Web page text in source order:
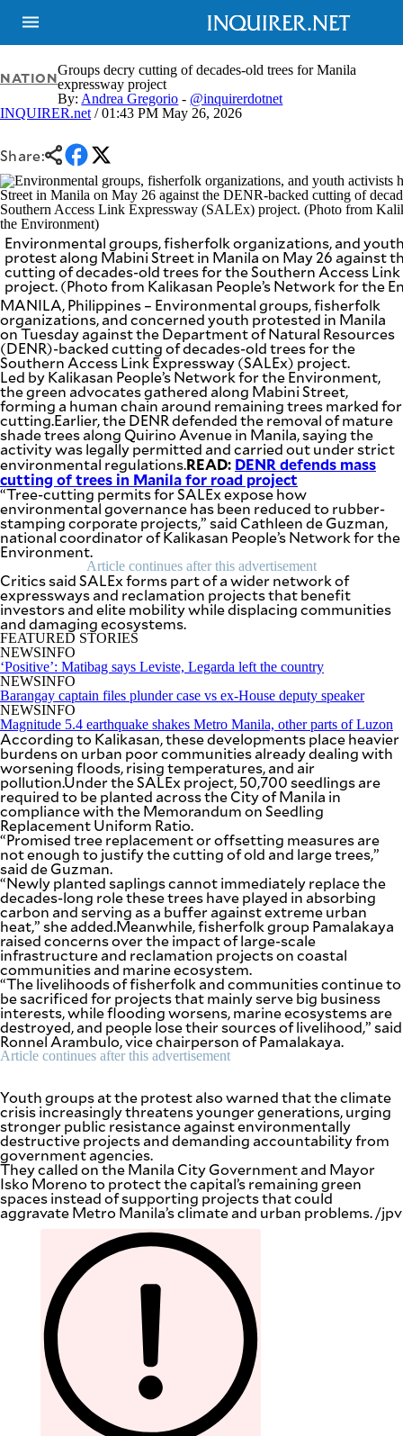
NEWS
NATION
BUSINESS
LIFESTYLE
ENTERTAINMENT
SPORTS
OPINION
USA
&
CANADA
BANDERA
CDN
DIGITAL
POP
PREEN
NOLI
SOLI
SCOUT
PH
VIDEOS
F&B
ESPORTS
MULTISPORT
MOBILITY
PROJECT
REBOUND
ADVERTISE
SUBSCRIBE
TO OUR
DAILY
NEWSLETTER
Your
subscription
could
not
be
saved.
Please
try
again.
Your
subscription
has
been
successful.
By providing
an email
address. I
agree to the
Terms of Use
and
Privacy
Policy
S
U
B
M
T
NATIONGroups decry cutting of decades-old trees for Manila
expressway project
By: Andrea Gregorio - @inquirerdotnet
INQUIRER.net / 01:43 PM May 26, 2026
Share:
Environmental groups, fisherfolk organizations, and
protest along Mabini Street in Manila on May 26 against
cutting of decades-old trees for the Southern Access Link
project. (Photo from Kalikasan People’s Network for the
MANILA, Philippines – Environmental groups, fisherfolk
organizations, and concerned youth protested in Manila
on Tuesday against the Department of Natural Resources
(DENR)-backed cutting of decades-old trees for the
Southern Access Link Expressway (SALEx) project.
Led by Kalikasan People’s Network for the Environment,
the green advocates gathered along Mabini Street,
forming a human chain around remaining trees marked for
cutting.Earlier, the DENR defended the removal of mature
shade trees along Quirino Avenue in Manila, saying the
activity was legally permitted and carried out under strict
environmental regulations.READ: DENR defends mass
cutting of trees in Manila for road project
“Tree-cutting permits for SALEx expose how
environmental governance has been reduced to rubber-
stamping corporate projects,” said Cathleen de Guzman,
national coordinator of Kalikasan People’s Network for the
Environment.
Article continues after this advertisement
Critics said SALEx forms part of a wider network of
expressways and reclamation projects that benefit
investors and elite mobility while displacing communities
and damaging ecosystems.
FEATURED STORIES
NEWSINFO
‘Positive’: Matibag says Leviste, Legarda left the country
NEWSINFO
Barangay captain files plunder case vs ex-House deputy speaker
NEWSINFO
Magnitude 5.4 earthquake shakes Metro Manila, other parts of Luzon
According to Kalikasan, these developments place heavier
burdens on urban poor communities already dealing with
worsening floods, rising temperatures, and air
pollution.Under the SALEx project, 50,700 seedlings are
required to be planted across the City of Manila in
compliance with the Memorandum on Seedling
Replacement Uniform Ratio.
“Promised tree replacement or offsetting measures are
not enough to justify the cutting of old and large trees,”
said de Guzman.
“Newly planted saplings cannot immediately replace the
decades-long role these trees have played in absorbing
carbon and serving as a buffer against extreme urban
heat,” she added.Meanwhile, fisherfolk group Pamalakaya
raised concerns over the impact of large-scale
infrastructure and reclamation projects on coastal
communities and marine ecosystem.
“The livelihoods of fisherfolk and communities continue to
be sacrificed for projects that mainly serve big business
interests, while flooding worsens, marine ecosystems are
destroyed, and people lose their sources of livelihood,” said
Ronnel Arambulo, vice chairperson of Pamalakaya.
Article continues after this advertisement
Youth groups at the protest also warned that the climate
crisis increasingly threatens younger generations, urging
stronger public resistance against environmentally
destructive projects and demanding accountability from
government agencies.
They called on the Manila City Government and Mayor
Isko Moreno to protect the capital’s remaining green
spaces instead of supporting projects that could
aggravate Metro Manila’s climate and urban problems. /jpv